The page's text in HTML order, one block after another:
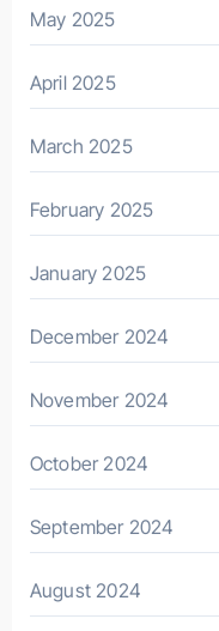
May 2025
April 2025
March 2025
February 2025
January 2025
December 2024
November 2024
October 2024
September 2024
August 2024